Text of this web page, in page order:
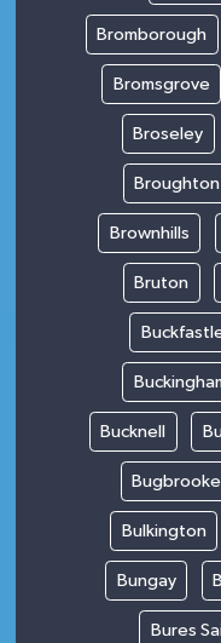
Bromborough
Bromsgrove
Broseley
Broughton
Brownhills
Bruton
Bucknell
Bugbrooke
Bulkington
Bungay
Bures